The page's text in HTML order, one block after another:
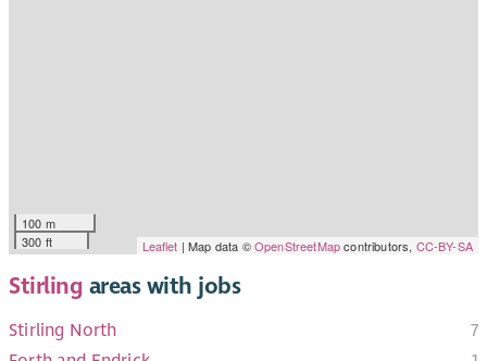
100 m
300 ft
Leaflet | Map data ©OpenStreetMapcontributors, CC-BY-SA
Stirling areas with jobs
Stirling North
7